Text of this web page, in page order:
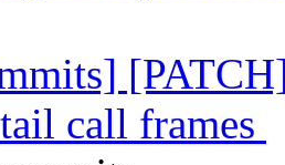
call frames